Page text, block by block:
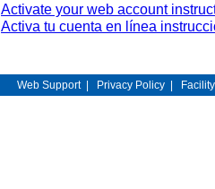
Activate your web account
Activa tu cuenta en línea
Web Support| Privacy Policy